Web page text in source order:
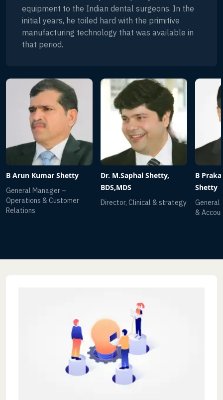
equipment to the Indian dental surgeons. In the
initial years, he toiled hard with the primitive
manufacturing technology that was available in
that period.
Dr. M.Saphal Shetty,
BDS,MDS
Director, Clinical & strategy
B Prakash Chandra
Shetty
General Manager-Finance